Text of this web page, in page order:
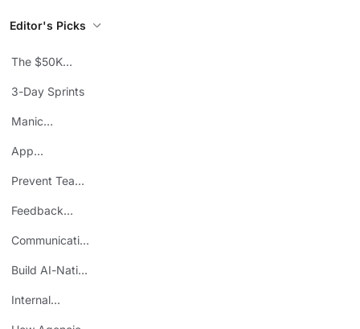
Editor's Picks
The $50K
3-Day Sprints
Manic
App
ROI
Prevent Team
Feedback
Communicating
Build AI-Native
Internal